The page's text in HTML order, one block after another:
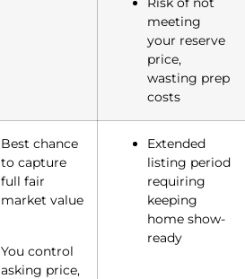
meeting
your reserve
price,
wasting prep
costs
Best chance
to capture
full fair
market value
You control
asking price,
Extended
listing period
requiring
keeping
home show-
ready